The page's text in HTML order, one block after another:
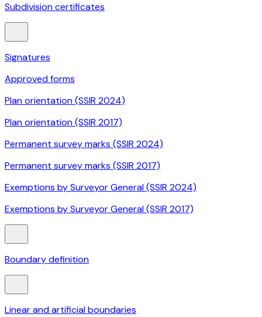
Subdivision certificates
Signatures
Approved forms
Plan orientation (SSIR 2024)
Plan orientation (SSIR 2017)
Permanent survey marks (SSIR 2024)
Permanent survey marks (SSIR 2017)
Exemptions by Surveyor General (SSIR 2024)
Exemptions by Surveyor General (SSIR 2017)
Boundary definition
Linear and artificial boundaries